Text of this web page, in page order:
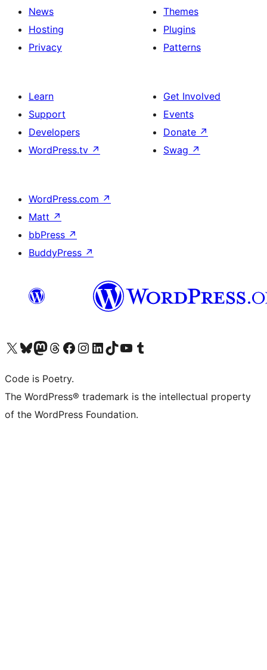
News
Hosting
Privacy
Themes
Plugins
Patterns
Learn
Support
Developers
WordPress.tv ↗
Get Involved
Events
Donate ↗
Swag ↗
WordPress.com ↗
Matt ↗
bbPress ↗
BuddyPress ↗
Visit our X (formerly Twitter) account
Visit our Bluesky account
Visit our Mastodon account
Visit our Threads account
Visit our Facebook page
Visit our Instagram account
Visit our LinkedIn account
Visit our TikTok account
Visit our YouTube channel
Visit our Tumblr account
Code is Poetry.
The WordPress® trademark is the intellectual property
of the WordPress Foundation.